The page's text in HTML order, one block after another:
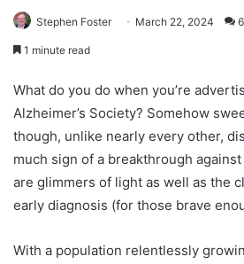
Stephen Foster March 22, 2024 6
1 minute read
What do you do when you’re
Alzheimer’s Society? Somehow
though, unlike nearly every other,
much sign of a breakthrough
are glimmers of light as well as the
early diagnosis (for those brave
With a population relentlessly